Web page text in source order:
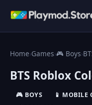
Home›Games›🎮 Boys›
BTS Roblox
🎮 BOYS 📱 MOBILE